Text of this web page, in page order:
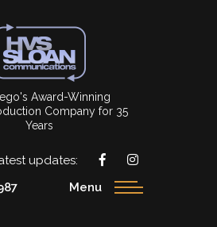
Award-Winning
Company for 35
Years
updates:
Menu